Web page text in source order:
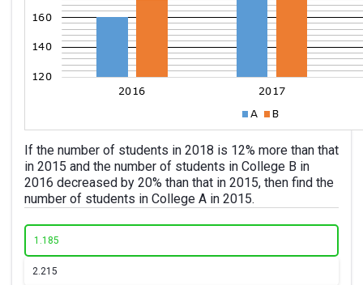
If the number of students in 2018 is 12% more than that
in 2015 and the number of students in College B in
2016 decreased by 20% than that in 2015, then find the
number of students in College A in 2015.
1.185
2.215